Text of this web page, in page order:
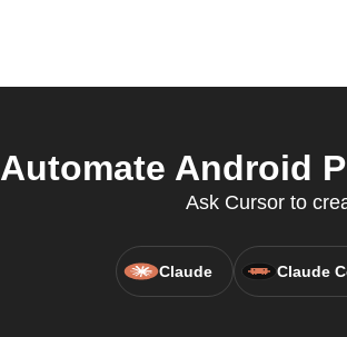
Automate Android
Ask Cursor to
Claude Claude